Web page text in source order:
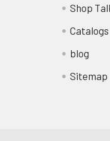
Shop
Catalogs
blog
Sitemap